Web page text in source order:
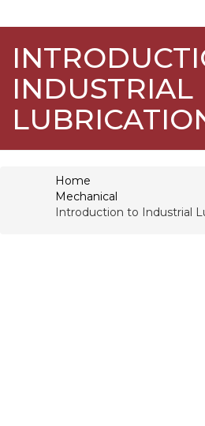
INDUSTRIAL
Home
Mechanical
Introduction to Industrial